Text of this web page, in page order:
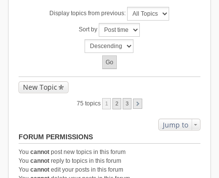
Display topics from previous:
Sort by
New Topic
75 topics 1 2 3
Jump to
FORUM PERMISSIONS
You cannotpost new topics in this forum
You cannotreply to topics in this forum
You cannotedit your posts in this forum